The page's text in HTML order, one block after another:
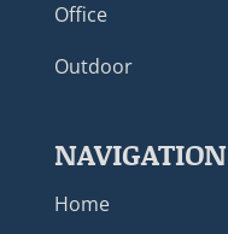
Office
Outdoor
NAVIGATION
Home